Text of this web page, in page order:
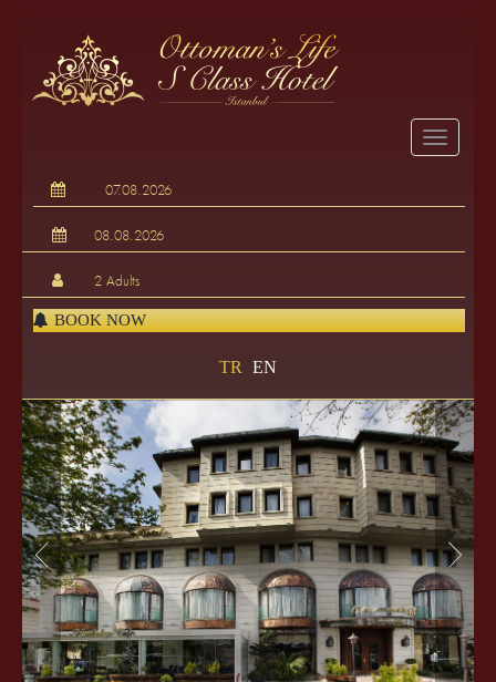
BOOK NOW
TR EN
< >